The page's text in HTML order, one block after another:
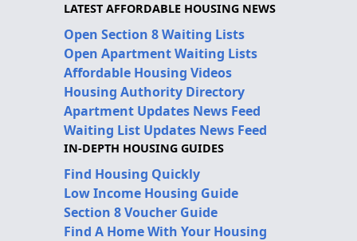
LATEST AFFORDABLE HOUSING NEWS
Open Section 8 Waiting Lists
Open Apartment Waiting Lists
Affordable Housing Videos
Housing Authority Directory
Apartment Updates News Feed
Waiting List Updates News Feed
IN-DEPTH HOUSING GUIDES
Find Housing Quickly
Low Income Housing Guide
Section 8 Voucher Guide
Find A Home With Your Housing